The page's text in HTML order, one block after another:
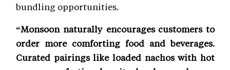
bundling opportunities.
“Monsoon naturally encourages customers to
order more comforting food and beverages.
Curated pairings like loaded nachos with hot